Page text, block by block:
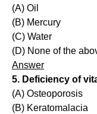
(A) Oil
(B) Mercury
(C) Water
(D) None of the
Answer
5. Deficiency of
(A) Osteoporosis
(B) Keratomalacia